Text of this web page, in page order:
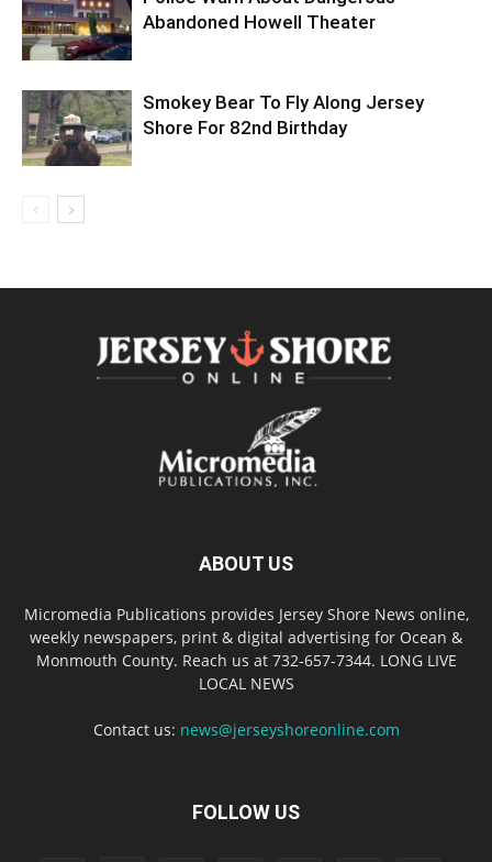
Abandoned Howell Theater
Smokey Bear To Fly Along Jersey
Shore For 82nd Birthday
ABOUT US
Micromedia Publications provides Jersey Shore News online,
weekly newspapers, print & digital advertising for Ocean &
Monmouth County. Reach us at 732-657-7344. LONG LIVE
LOCAL NEWS
Contact us: news@jerseyshoreonline.com
FOLLOW US